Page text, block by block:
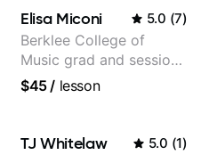
Elisa Miconi 5.0 (7)
Berklee College of
Music grad and session
guitarist
$45/ lesson
TJ Whitelaw 5.0 (1)